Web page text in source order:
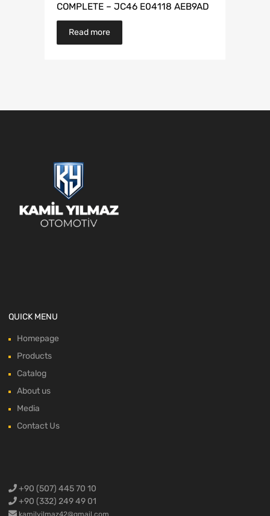
COMPLETE – JC46 E04118 AEB9AD
Read more
QUICK MENU
Homepage
Products
Catalog
About us
Media
Contact Us
+90 (507) 445 70 10
+90 (332) 249 49 01
kamilyilmaz42@gmail.com